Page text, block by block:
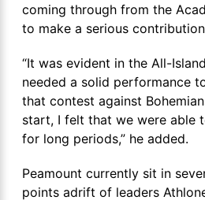
coming through from the
to make a serious
“It was evident in the All-
needed a solid performance
that contest against
start, I felt that we were able
for long periods,” he added.
Peamount currently sit in
points adrift of leaders